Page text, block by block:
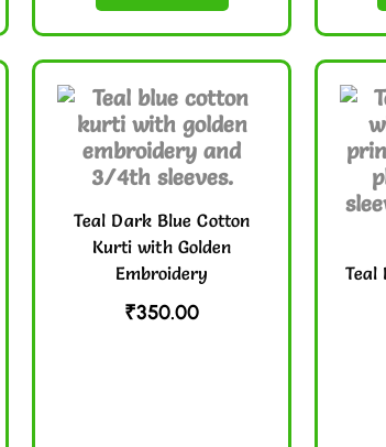
Teal Dark Blue Cotton
Kurti with Golden
Embroidery
₹350.00
Teal